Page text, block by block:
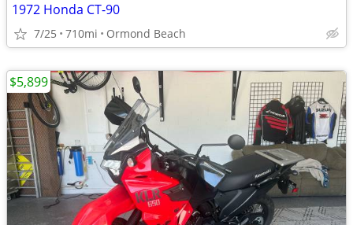
1972 Honda CT-90
7/25 710mi Ormond Beach
$5,899